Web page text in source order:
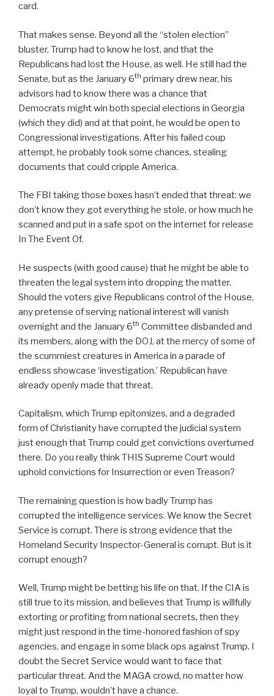
card.
That makes sense. Beyond all the “stolen election”
bluster, Trump had to know he lost, and that the
Republicans had lost the House, as well. He still had the
Senate, but as the January 6th primary drew near, his
advisors had to know there was a chance that
Democrats might win both special elections in Georgia
(which they did) and at that point, he would be open to
Congressional investigations. After his failed coup
attempt, he probably took some chances, stealing
documents that could cripple America.
The FBI taking those boxes hasn’t ended that threat: we
don’t know they got everything he stole, or how much he
scanned and put in a safe spot on the internet for release
In The Event Of.
He suspects (with good cause) that he might be able to
threaten the legal system into dropping the matter.
Should the voters give Republicans control of the House,
any pretense of serving national interest will vanish
overnight and the January 6th Committee disbanded and
its members, along with the DOJ, at the mercy of some of
the scummiest creatures in America in a parade of
endless showcase ‘investigation.’ Republican have
already openly made that threat.
Capitalism, which Trump epitomizes, and a degraded
form of Christianity have corrupted the judicial system
just enough that Trump could get convictions overturned
there. Do you really think THIS Supreme Court would
uphold convictions for Insurrection or even Treason?
The remaining question is how badly Trump has
corrupted the intelligence services. We know the Secret
Service is corrupt. There is strong evidence that the
Homeland Security Inspector-General is corrupt. But is it
corrupt enough?
Well, Trump might be betting his life on that. If the CIA is
still true to its mission, and believes that Trump is willfully
extorting or profiting from national secrets, then they
might just respond in the time-honored fashion of spy
agencies, and engage in some black ops against Trump. I
doubt the Secret Service would want to face that
particular threat. And the MAGA crowd, no matter how
loyal to Trump, wouldn’t have a chance.